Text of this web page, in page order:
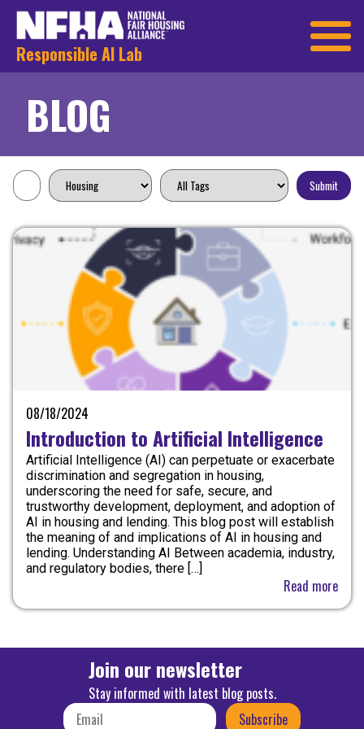
Responsible AI Lab
BLOG
08/18/2024
Introduction to Artificial Intelligence
Artificial Intelligence (AI) can perpetuate or exacerbate
discrimination and segregation in housing,
underscoring the need for safe, secure, and
trustworthy development, deployment, and adoption of
AI in housing and lending. This blog post will establish
the meaning of and implications of AI in housing and
lending. Understanding AI Between academia, industry,
and regulatory bodies, there […]
Read more
Join our newsletter
Stay informed with latest blog posts.
Subscribe